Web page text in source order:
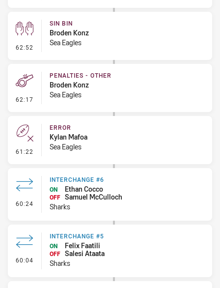
62:52 - Sin Bin
SIN BIN
Broden Konz
Sea Eagles
62:17 - Penalties - Other
PENALTIES - OTHER
Broden Konz
Sea Eagles
61:22 - Error
ERROR
Kylan Mafoa
Sea Eagles
60:24 - Interchange #6
INTERCHANGE #6
ON
Ethan Cocco
OFF Samuel McCulloch
Sharks
60:04 - Interchange #5
INTERCHANGE #5
ON
Felix Faatili
OFF Salesi Ataata
Sharks